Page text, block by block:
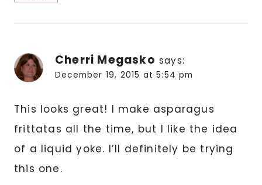
Cherri Megasko says:
December 19, 2015 at 5:54 pm
This looks great! I make asparagus
frittatas all the time, but I like the idea
of a liquid yoke. I’ll definitely be trying
this one.